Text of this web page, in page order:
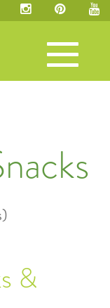
Toggle
navigation
&